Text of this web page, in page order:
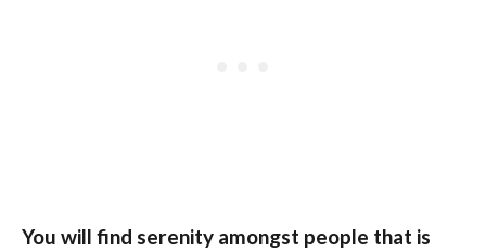
You will find serenity amongst people that is